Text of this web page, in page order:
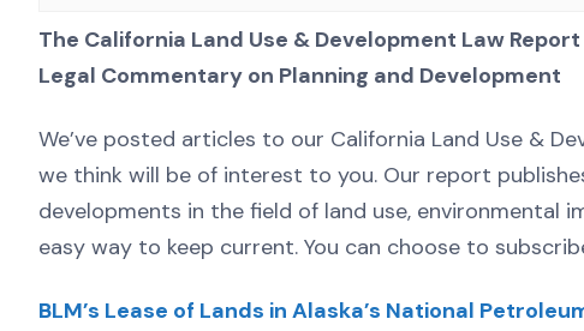
The California Land Use & Development Law Report
Legal Commentary on Planning and Development
We’ve posted articles to our California Land Use &
we think will be of interest to you. Our report
developments in the field of land use, environmental
easy way to keep current. You can choose to
BLM’s Lease of Lands in Alaska’s National